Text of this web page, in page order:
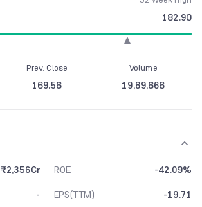
182.90
Prev. Close
169.56
Volume
19,89,666
₹2,356Cr ROE -42.09%
-
EPS(TTM)
-19.71